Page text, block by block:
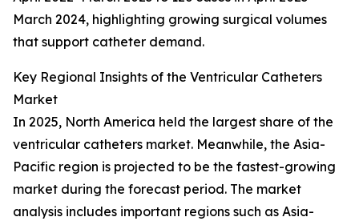
March 2024, highlighting growing surgical volumes
that support catheter demand.
Key Regional Insights of the Ventricular Catheters
Market
In 2025, North America held the largest share of the
ventricular catheters market. Meanwhile, the Asia-
Pacific region is projected to be the fastest-growing
market during the forecast period. The market
analysis includes important regions such as Asia-